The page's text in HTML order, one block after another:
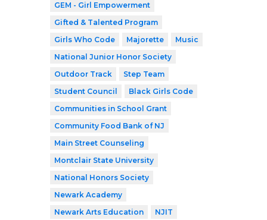
GEM - Girl Empowerment
Gifted & Talented Program
Girls Who Code
Majorette
Music
National Junior Honor Society
Outdoor Track
Step Team
Student Council
Black Girls Code
Communities in School Grant
Community Food Bank of NJ
Main Street Counseling
Montclair State University
National Honors Society
Newark Academy
Newark Arts Education
NJIT